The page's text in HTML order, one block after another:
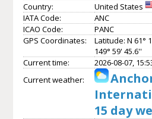
Country:
United States
IATA Code:
ANC
ICAO Code:
PANC
GPS Coordinates:
Latitude: N 61°
149° 59' 45.6''
Current time:
2026-08-07,
Current weather:
15 day